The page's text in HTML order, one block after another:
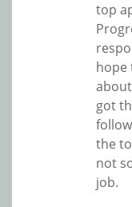
top
hope
got
the
not
job.